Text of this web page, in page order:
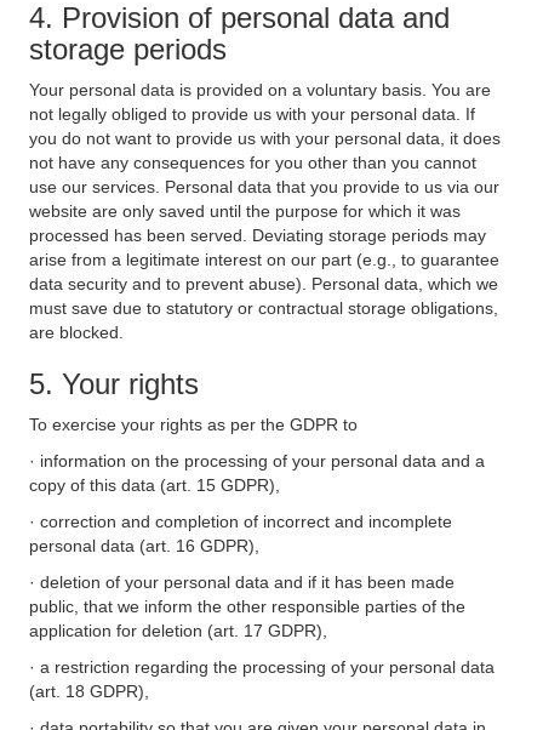
4. Provision of personal data and
storage periods
Your personal data is provided on a voluntary basis. You are
not legally obliged to provide us with your personal data. If
you do not want to provide us with your personal data, it does
not have any consequences for you other than you cannot
use our services. Personal data that you provide to us via our
website are only saved until the purpose for which it was
processed has been served. Deviating storage periods may
arise from a legitimate interest on our part (e.g., to guarantee
data security and to prevent abuse). Personal data, which we
must save due to statutory or contractual storage obligations,
are blocked.
5. Your rights
To exercise your rights as per the GDPR to
· information on the processing of your personal data and a
copy of this data (art. 15 GDPR),
· correction and completion of incorrect and incomplete
personal data (art. 16 GDPR),
· deletion of your personal data and if it has been made
public, that we inform the other responsible parties of the
application for deletion (art. 17 GDPR),
· a restriction regarding the processing of your personal data
(art. 18 GDPR),